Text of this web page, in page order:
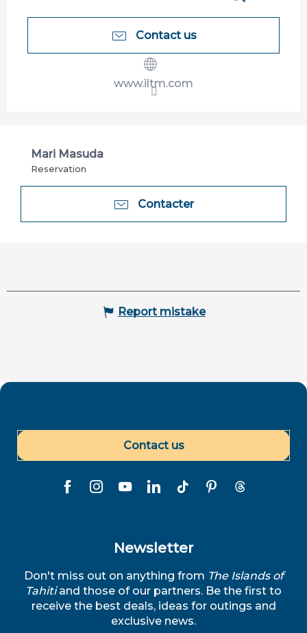
Contact us
www.iltm.com
Mari Masuda
Reservation
Contacter
Report mistake
Contact us
Newsletter
Don't miss out on anything from The Islands of
Tahitiand those of our partners. Be the first to
receive the best deals, ideas for outings and
exclusive news.